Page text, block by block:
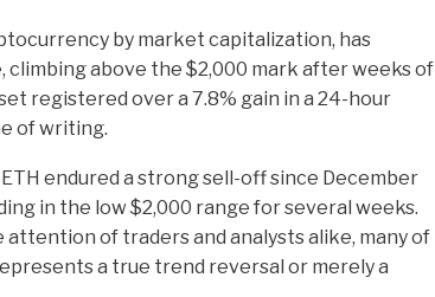
by market capitalization, has
above the $2,000 mark after weeks of
registered over a 7.8% gain in a 24-hour
of writing.
endured a strong sell-off since December
in the low $2,000 range for several weeks.
of traders and analysts alike, many of
a true trend reversal or merely a